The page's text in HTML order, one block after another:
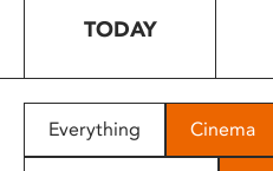
people
with
TODAY
Everything Cinema